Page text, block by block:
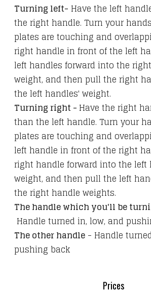
Turning left- Have the left
the right handle. Turn your
plates are touching and
right handle in front of the left
left handles forward into the
weight, and then pull the right
the left handles' weight.
Turning right - Have the right
than the left handle. Turn your
plates are touching and
left handle in front of the right
right handle forward into the left
weight, and then pull the left
the right handle weights.
The handle which you'll be
Handle turned in, low, and
The other handle - Handle
pushing back
Prices